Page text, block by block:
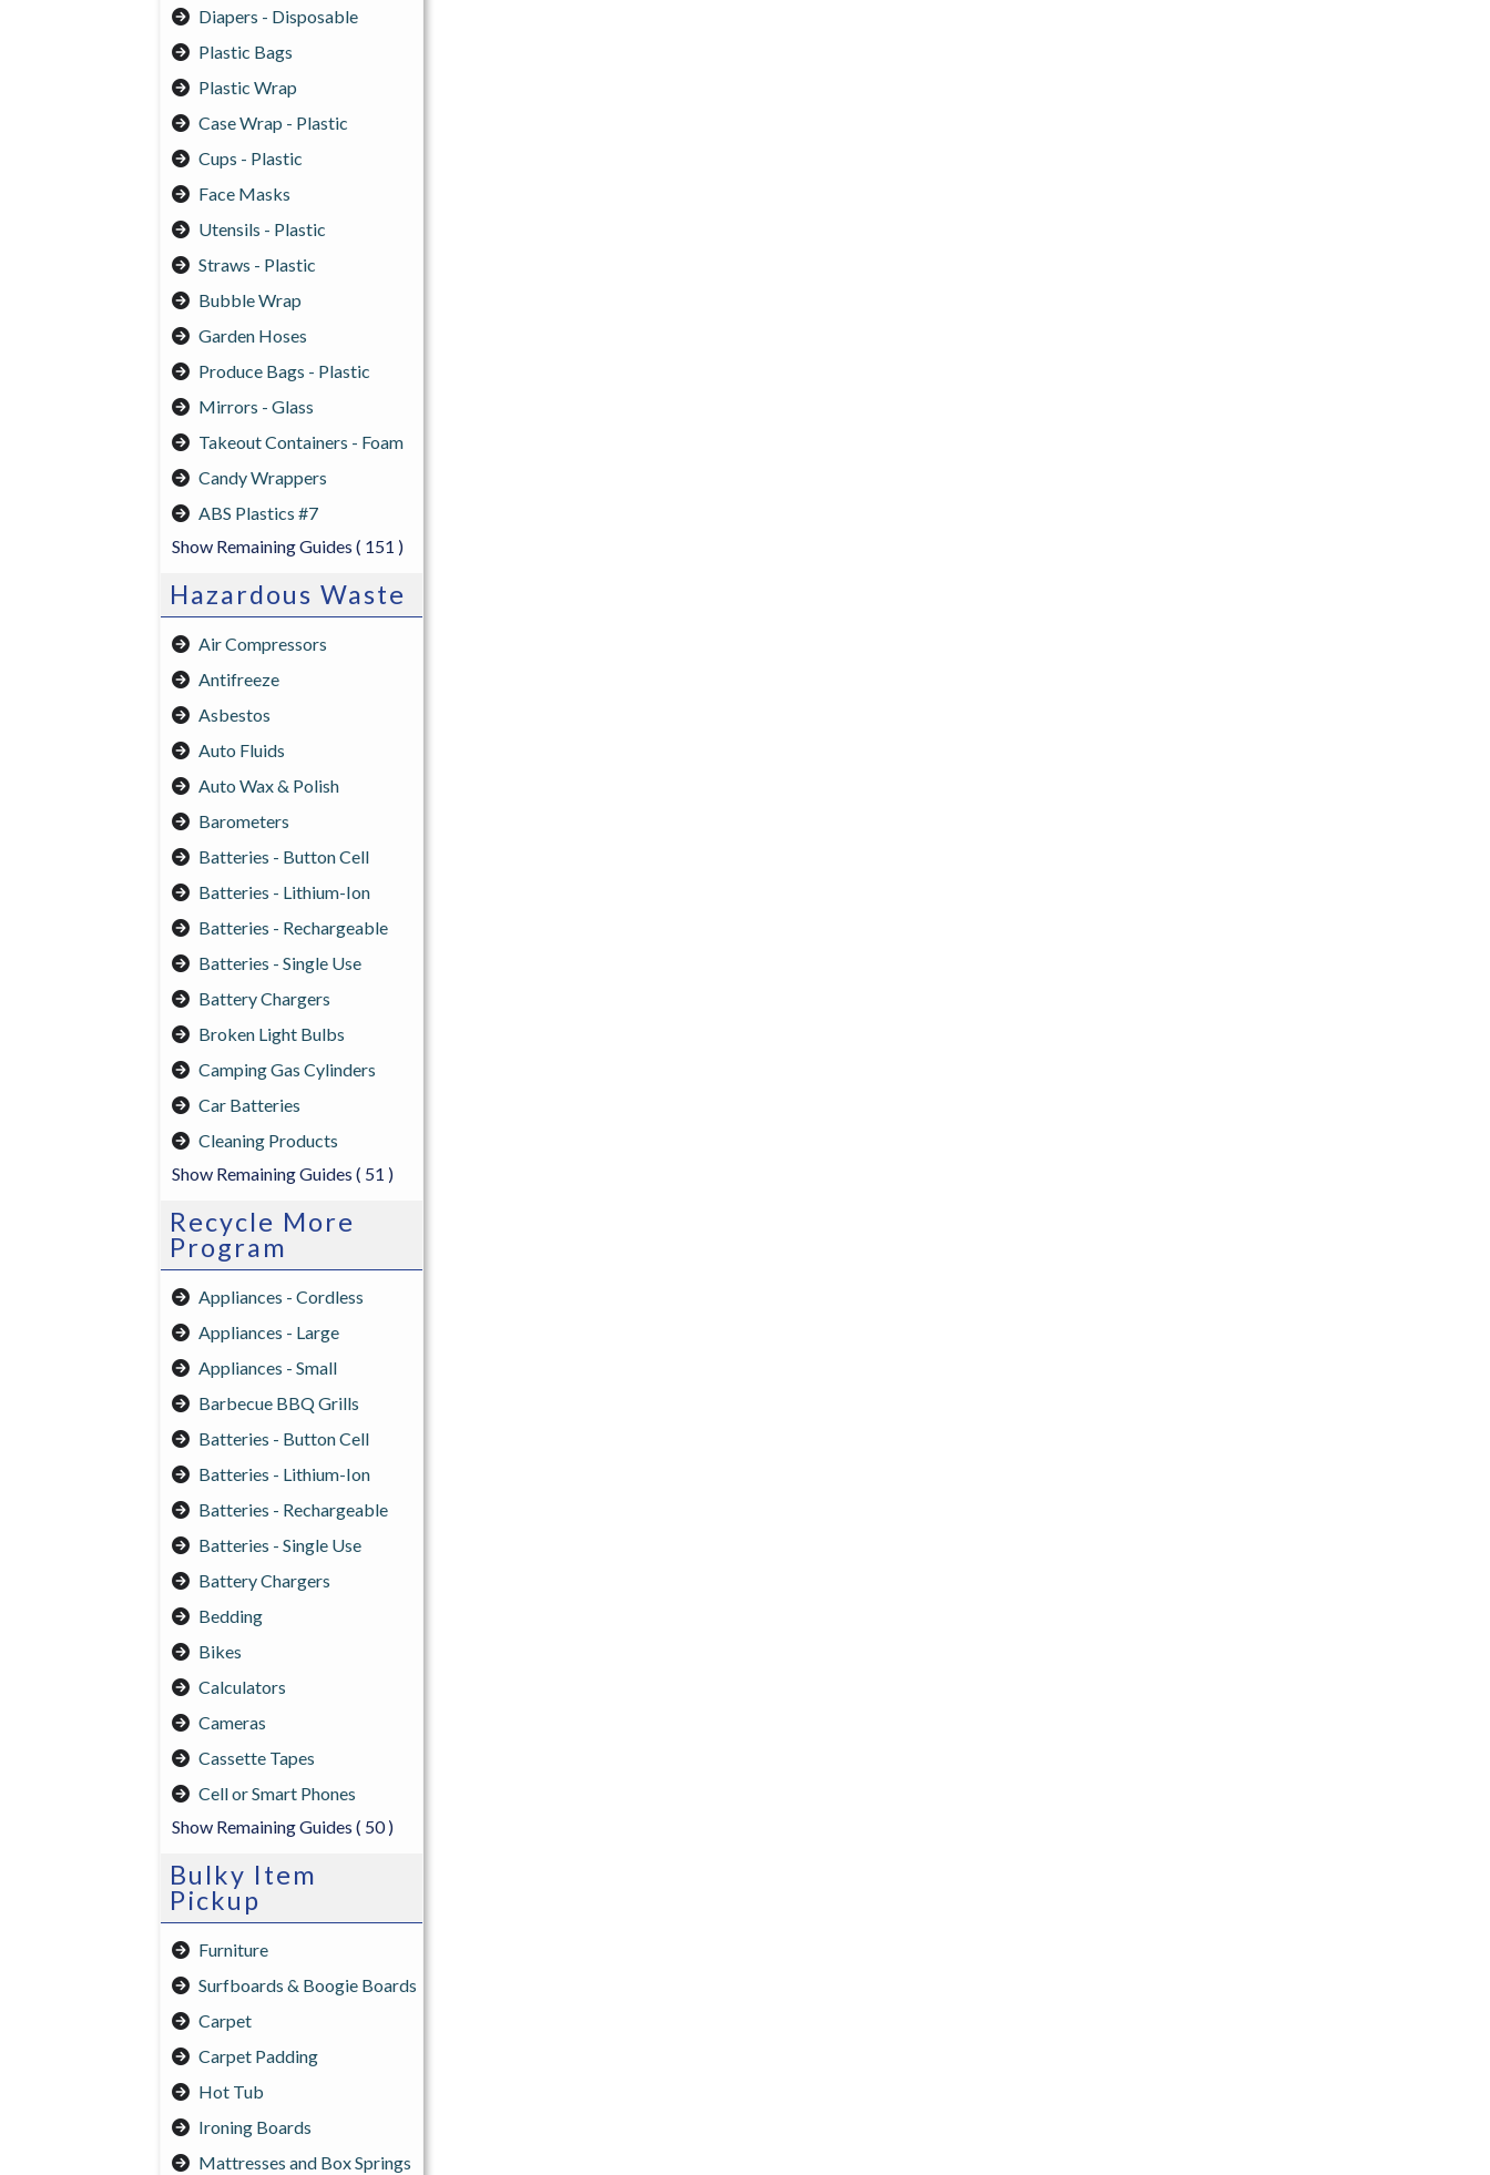
Diapers - Disposable
Plastic Bags
Plastic Wrap
Case Wrap - Plastic
Cups - Plastic
Face Masks
Utensils - Plastic
Straws - Plastic
Bubble Wrap
Garden Hoses
Produce Bags - Plastic
Mirrors - Glass
Takeout Containers - Foam
Candy Wrappers
ABS Plastics #7
Show Remaining Guides ( 151 )
Hazardous Waste
Air Compressors
Antifreeze
Asbestos
Auto Fluids
Auto Wax & Polish
Barometers
Batteries - Button Cell
Batteries - Lithium-Ion
Batteries - Rechargeable
Batteries - Single Use
Battery Chargers
Broken Light Bulbs
Camping Gas Cylinders
Car Batteries
Cleaning Products
Show Remaining Guides ( 51 )
Recycle More
Program
Appliances - Cordless
Appliances - Large
Appliances - Small
Barbecue BBQ Grills
Batteries - Button Cell
Batteries - Lithium-Ion
Batteries - Rechargeable
Batteries - Single Use
Battery Chargers
Bedding
Bikes
Calculators
Cameras
Cassette Tapes
Cell or Smart Phones
Show Remaining Guides ( 50 )
Bulky Item
Pickup
Furniture
Surfboards & Boogie Boards
Carpet
Carpet Padding
Hot Tub
Ironing Boards
Mattresses and Box Springs